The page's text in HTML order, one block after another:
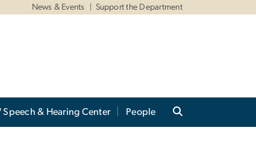
News & Events Support the Department
Speech & Hearing Center People